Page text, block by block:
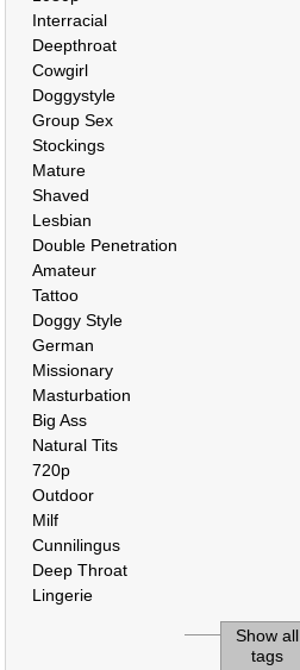
Interracial
Deepthroat
Cowgirl
Doggystyle
Group Sex
Stockings
Mature
Shaved
Lesbian
Double Penetration
Amateur
Tattoo
Doggy Style
German
Missionary
Masturbation
Big Ass
Natural Tits
720p
Outdoor
Milf
Cunnilingus
Deep Throat
Lingerie
Show all
tags